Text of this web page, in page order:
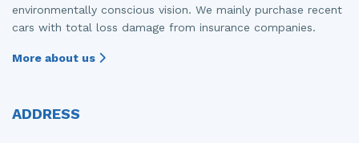
environmentally conscious vision. We mainly purchase recent
cars with total loss damage from insurance companies.
More about us
ADDRESS